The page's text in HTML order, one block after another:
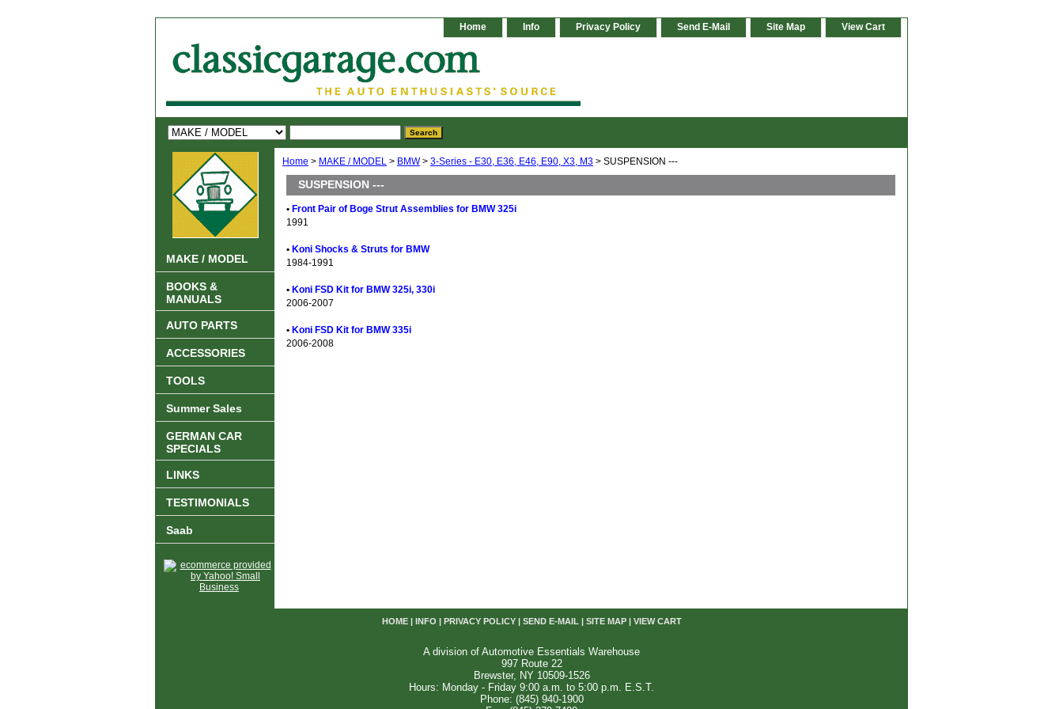
Home Info Privacy Policy Send E-Mail Site Map View Cart
Home > MAKE / MODEL > BMW> 3-Series - E30, E36, E46, E90, X3, M3 > SUSPENSION ---
SUSPENSION ---
• Front Pair of Boge Strut Assemblies for BMW 325i
1991
• Koni Shocks & Struts for BMW
1984-1991
• Koni FSD Kit for BMW 325i, 330i
2006-2007
• Koni FSD Kit for BMW 335i
2006-2008
MAKE / MODEL
BOOKS &
MANUALS
AUTO PARTS
ACCESSORIES
TOOLS
Summer Sales
GERMAN CAR
SPECIALS
LINKS
TESTIMONIALS
Saab
HOME| INFO PRIVACY POLICY| SEND E-MAIL| SITE MAP| VIEW CART
A division of Automotive Essentials Warehouse
997 Route 22
Brewster, NY 10509-1526
Hours: Monday - Friday 9:00 a.m. to 5:00 p.m. E.S.T.
Phone: (845) 940-1900